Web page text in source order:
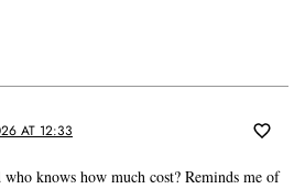
AT 12:33
who knows how much cost? Reminds me of